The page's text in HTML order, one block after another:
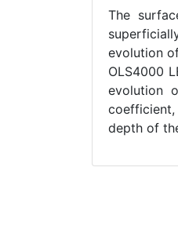
The
evolution
OLS4000
evolution
depth of